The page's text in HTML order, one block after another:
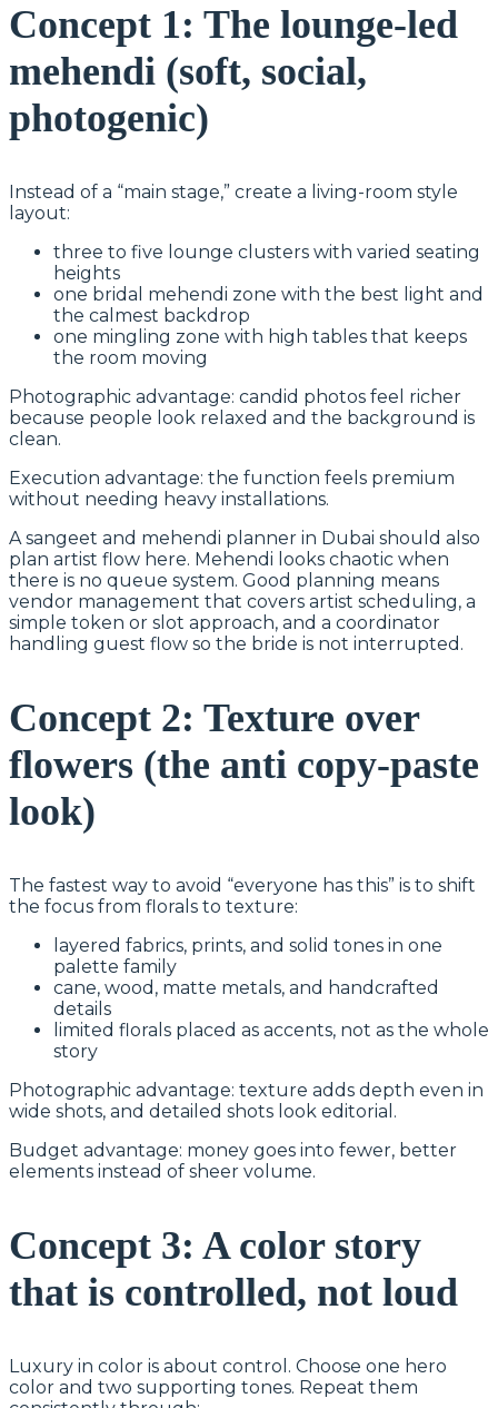
Concept 1: The lounge-led
mehendi (soft, social,
photogenic)
Instead of a “main stage,” create a living-room style
layout:
three to five lounge clusters with varied seating
heights
one bridal mehendi zone with the best light and
the calmest backdrop
one mingling zone with high tables that keeps
the room moving
Photographic advantage: candid photos feel richer
because people look relaxed and the background is
clean.
Execution advantage: the function feels premium
without needing heavy installations.
A sangeet and mehendi planner in Dubai should also
plan artist flow here. Mehendi looks chaotic when
there is no queue system. Good planning means
vendor management that covers artist scheduling, a
simple token or slot approach, and a coordinator
handling guest flow so the bride is not interrupted.
Concept 2: Texture over
flowers (the anti copy-paste
look)
The fastest way to avoid “everyone has this” is to shift
the focus from florals to texture:
layered fabrics, prints, and solid tones in one
palette family
cane, wood, matte metals, and handcrafted
details
limited florals placed as accents, not as the whole
story
Photographic advantage: texture adds depth even in
wide shots, and detailed shots look editorial.
Budget advantage: money goes into fewer, better
elements instead of sheer volume.
Concept 3: A color story
that is controlled, not loud
Luxury in color is about control. Choose one hero
color and two supporting tones. Repeat them